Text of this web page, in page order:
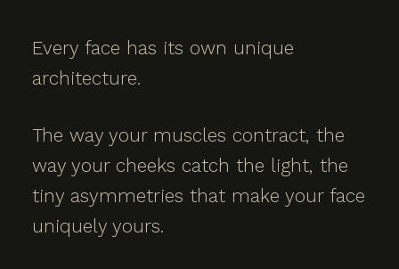
Every face has its own unique
architecture.
The way your muscles contract, the
way your cheeks catch the light, the
tiny asymmetries that make your face
uniquely yours.